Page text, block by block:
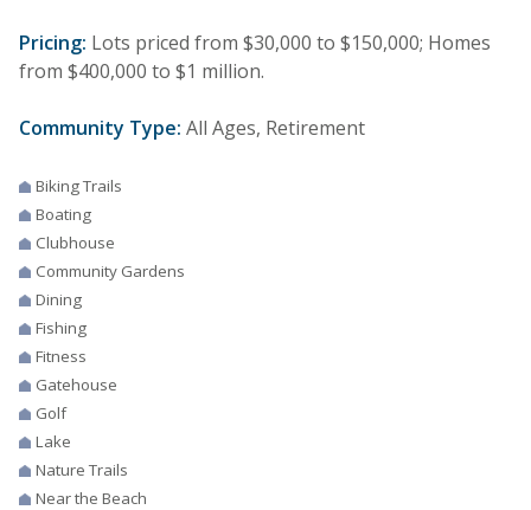
Pricing: Lots priced from $30,000 to $150,000; Homes
from $400,000 to $1 million.
Community Type: All Ages, Retirement
Biking Trails
Boating
Clubhouse
Community Gardens
Dining
Fishing
Fitness
Gatehouse
Golf
Lake
Nature Trails
Near the Beach